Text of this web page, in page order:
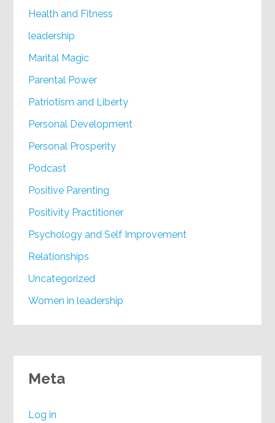
Health and Fitness
leadership
Marital Magic
Parental Power
Patriotism and Liberty
Personal Development
Personal Prosperity
Podcast
Positive Parenting
Positivity Practitioner
Psychology and Self Improvement
Relationships
Uncategorized
Women in leadership
Meta
Log in